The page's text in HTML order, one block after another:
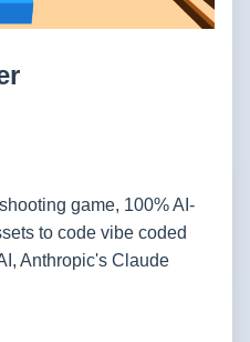
game, 100% AI-
to code vibe coded
Anthropic's Claude